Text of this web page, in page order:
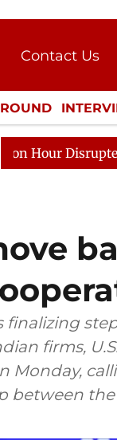
Contact Us
Press Kit
Again
finalizing
firms,
Monday,
between